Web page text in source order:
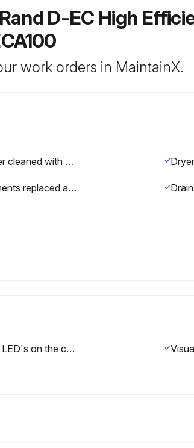
D-EC High
work orders in MaintainX.
Condenser cleaned with compressed air without damaging the condenser fins.
Filter elements replaced as needed.
Verify the LED's on the control panel display are functioning.